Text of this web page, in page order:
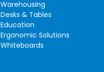
Warehousing
Desks & Tables
Education
Ergonomic Solutions
Whiteboards